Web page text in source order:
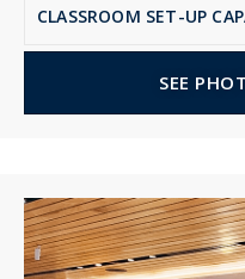
CLASSROOM SET-UP
SEE